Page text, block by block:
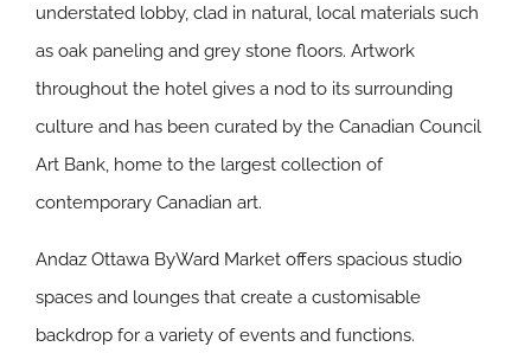
understated lobby, clad in natural, local materials such
as oak paneling and grey stone floors. Artwork
throughout the hotel gives a nod to its surrounding
culture and has been curated by the Canadian Council
Art Bank, home to the largest collection of
contemporary Canadian art.
Andaz Ottawa ByWard Market offers spacious studio
spaces and lounges that create a customisable
backdrop for a variety of events and functions.